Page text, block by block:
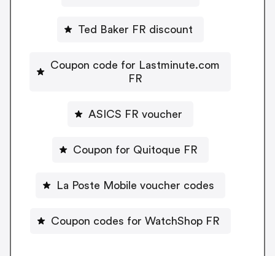
Ted Baker FR discount
Coupon code for Lastminute.com
FR
ASICS FR voucher
Coupon for Quitoque FR
La Poste Mobile voucher codes
Coupon codes for WatchShop FR